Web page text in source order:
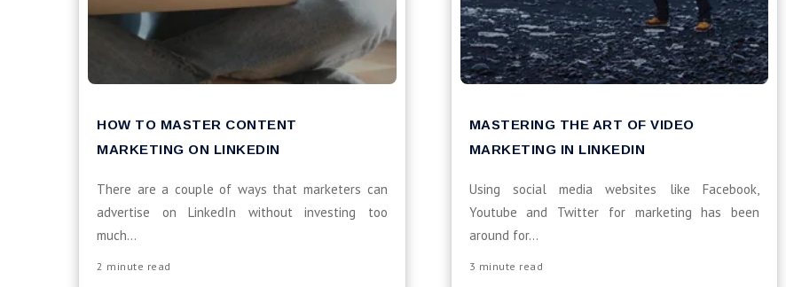
HOW TO MASTER CONTENT
MARKETING ON LINKEDIN
There are a couple of ways that marketers can
advertise on LinkedIn without investing too
much...
2 minute read
MASTERING THE ART OF VIDEO
MARKETING IN LINKEDIN
Using social media websites like Facebook,
Youtube and Twitter for marketing has been
around for...
3 minute read